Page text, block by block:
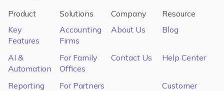
Product Solutions Company
Resource
Key
Features
Accounting
Firms
About Us Blog
AI &
Automation
For Family
Offices
Contact Us Help Center
Reporting For Partners
Customer